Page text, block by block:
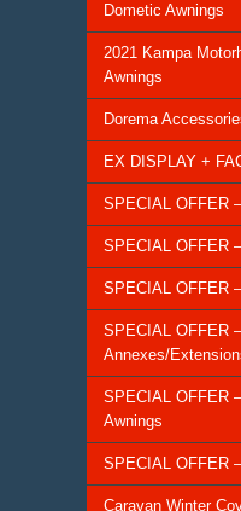
Dometic Awnings
2021 Kampa
Awnings
Dorema
EX DISPLAY +
SPECIAL OFFER
SPECIAL OFFER
SPECIAL OFFER
SPECIAL OFFER
Annexes/
SPECIAL OFFER
Awnings
SPECIAL OFFER
Caravan Winter